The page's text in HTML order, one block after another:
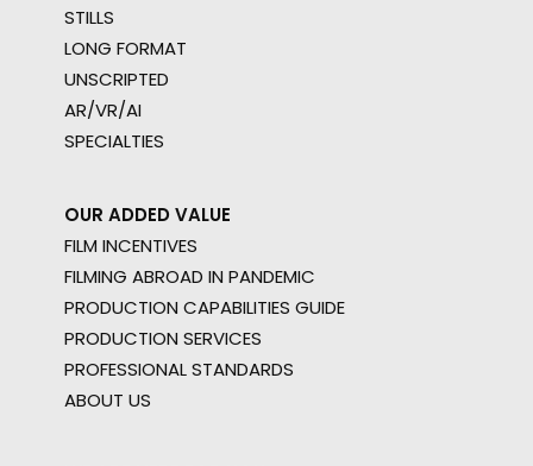
STILLS
LONG FORMAT
UNSCRIPTED
AR/VR/AI
SPECIALTIES
OUR ADDED VALUE
FILM INCENTIVES
FILMING ABROAD IN PANDEMIC
PRODUCTION CAPABILITIES GUIDE
PRODUCTION SERVICES
PROFESSIONAL STANDARDS
ABOUT US